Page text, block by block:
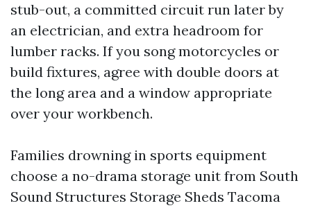
stub-out, a committed circuit run later by
an electrician, and extra headroom for
lumber racks. If you song motorcycles or
build fixtures, agree with double doors at
the long area and a window appropriate
over your workbench.
Families drowning in sports equipment
choose a no-drama storage unit from South
Sound Structures Storage Sheds Tacoma